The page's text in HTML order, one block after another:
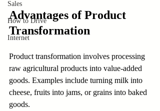
Sales
How to Drive
Internet
Advantages of Product
Transformation
Product transformation involves processing
raw agricultural products into value-added
goods. Examples include turning milk into
cheese, fruits into jams, or grains into baked
goods.